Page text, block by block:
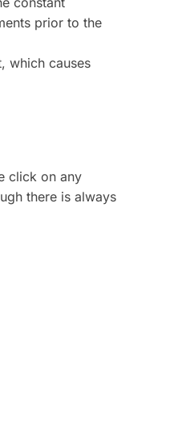
prior to the
which causes
click on any
there is always